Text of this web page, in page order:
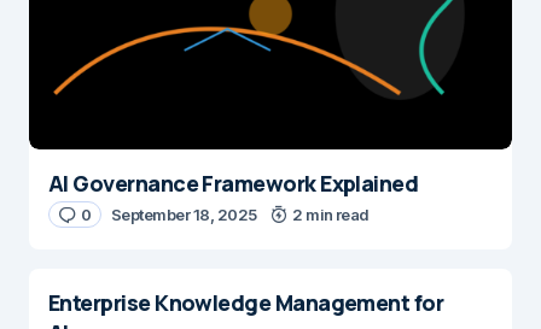
Save my name and e-mail in this browser for the next time I
comment.
AI Governance Framework Explained
0 September 18, 2025 2 min read
Enterprise Knowledge Management for